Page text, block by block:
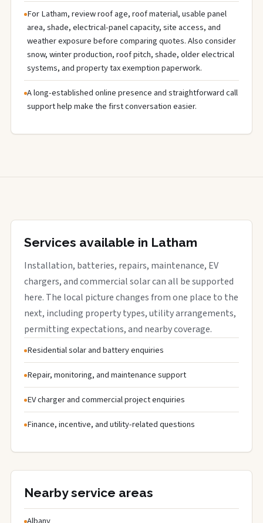
For Latham, review roof age, roof material, usable panel
area, shade, electrical-panel capacity, site access, and
weather exposure before comparing quotes. Also consider
snow, winter production, roof pitch, shade, older electrical
systems, and property tax exemption paperwork.
A long-established online presence and straightforward call
support help make the first conversation easier.
Services available in Latham
Installation, batteries, repairs, maintenance, EV
chargers, and commercial solar can all be supported
here. The local picture changes from one place to the
next, including property types, utility arrangements,
permitting expectations, and nearby coverage.
Residential solar and battery enquiries
Repair, monitoring, and maintenance support
EV charger and commercial project enquiries
Finance, incentive, and utility-related questions
Nearby service areas